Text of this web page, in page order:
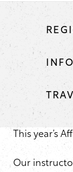
This year’s
Our